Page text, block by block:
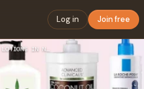
Log in Join free
10 BEST NATURAL BODY LOTIONS IN NIGERIA FOR GLOWING CHOCOLAT…